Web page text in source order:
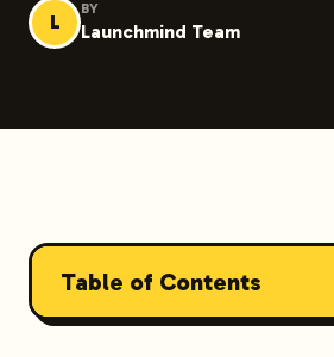
L
BY
Launchmind Team
Table of Contents